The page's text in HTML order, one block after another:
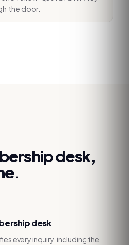
the door.
desk,
desk
every inquiry, including the